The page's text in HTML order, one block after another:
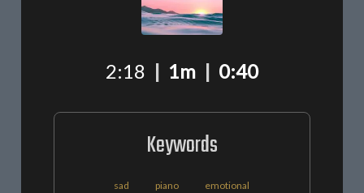
2:18 | 1m | 0:40
Keywords
sad piano emotional